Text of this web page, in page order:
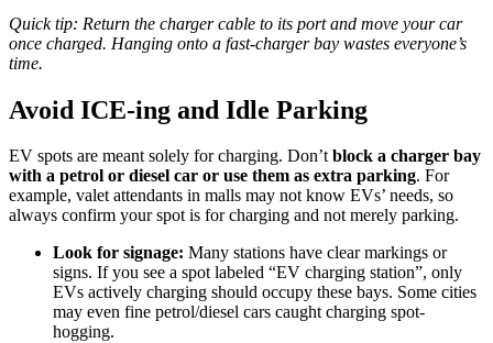
Quick tip: Return the charger cable to its port and move your car
once charged. Hanging onto a fast-charger bay wastes everyone’s
time.
Avoid ICE-ing and Idle Parking
EV spots are meant solely for charging. Don’tblock a charger bay
with a petrol or diesel car or use them as extra parking. For
example, valet attendants in malls may not know EVs’ needs, so
always confirm your spot is for charging and not merely parking.
Look for signage: Many stations have clear markings or
signs. If you see a spot labeled “EV charging station”, only
EVs actively charging should occupy these bays. Some cities
may even fine petrol/diesel cars caught charging spot-
hogging.